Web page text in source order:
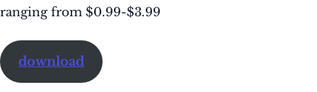
ranging from $0.99-$3.99
download